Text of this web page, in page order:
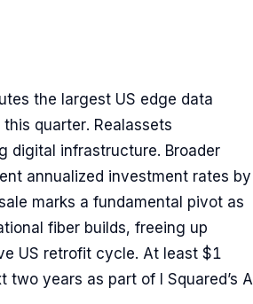
the largest US edge data
quarter. Realassets
digital infrastructure. Broader
annualized investment rates by
marks a fundamental pivot as
fiber builds, freeing up
US retrofit cycle. At least $1
years as part of I Squared’s AI